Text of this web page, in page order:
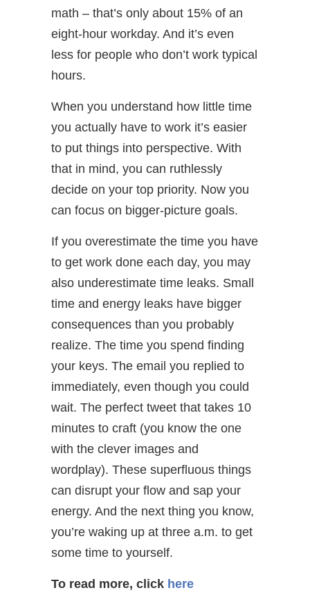
math – that’s only about 15% of an
eight-hour workday. And it’s even
less for people who don’t work typical
hours.
When you understand how little time
you actually have to work it’s easier
to put things into perspective. With
that in mind, you can ruthlessly
decide on your top priority. Now you
can focus on bigger-picture goals.
If you overestimate the time you have
to get work done each day, you may
also underestimate time leaks. Small
time and energy leaks have bigger
consequences than you probably
realize. The time you spend finding
your keys. The email you replied to
immediately, even though you could
wait. The perfect tweet that takes 10
minutes to craft (you know the one
with the clever images and
wordplay). These superfluous things
can disrupt your flow and sap your
energy. And the next thing you know,
you’re waking up at three a.m. to get
some time to yourself.
To read more, click here